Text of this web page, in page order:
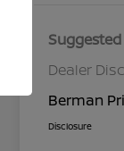
Dealer
Berman
Disclosure